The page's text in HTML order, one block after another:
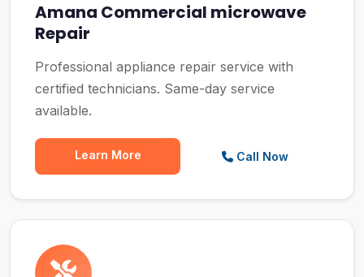
Amana Commercial microwave
Repair
Professional appliance repair service with
certified technicians. Same-day service
available.
Learn More Call Now